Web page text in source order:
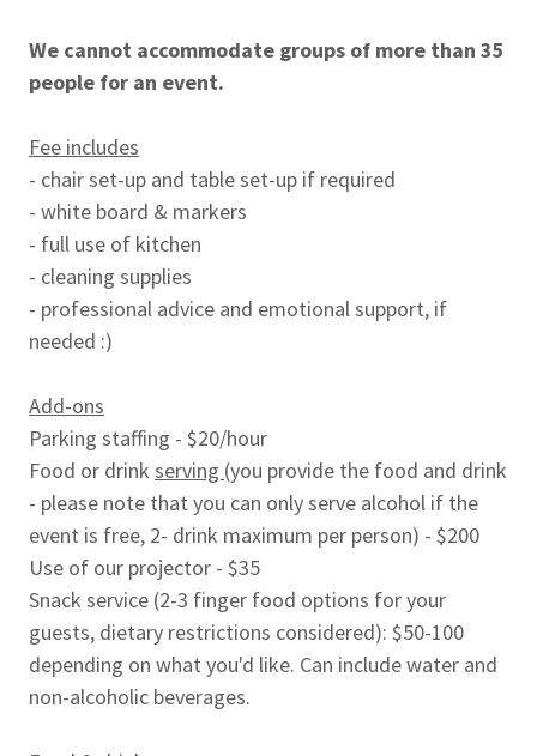
We cannot accommodate groups of more than 35
people for an event.
Fee includes
- chair set-up and table set-up if required
- white board & markers
- full use of kitchen
- cleaning supplies
- professional advice and emotional support, if
needed :)
Add-ons
Parking staffing - $20/hour
Food or drink serving (you provide the food and drink
- please note that you can only serve alcohol if the
event is free, 2- drink maximum per person) - $200
Use of our projector - $35
Snack service (2-3 finger food options for your
guests, dietary restrictions considered): $50-100
depending on what you'd like. Can include water and
non-alcoholic beverages.